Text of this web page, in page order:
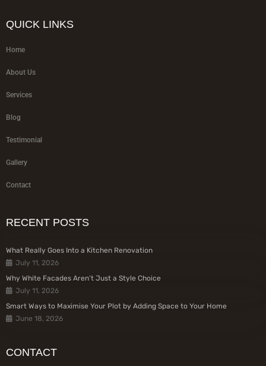
QUICK LINKS
Home
About Us
Services
Blog
Testimonial
Gallery
Contact
RECENT POSTS
July 11, 2026
What Really Goes Into a Kitchen Renovation
July 11, 2026
Why White Facades Aren’t Just a Style Choice
June 18, 2026
Smart Ways to Maximise Your Plot by Adding Space to Your Home
CONTACT